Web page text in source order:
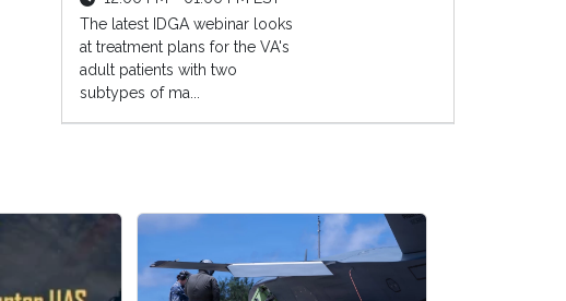
The latest IDGA webinar looks
at treatment plans for the VA's
adult patients with two
subtypes of ma...